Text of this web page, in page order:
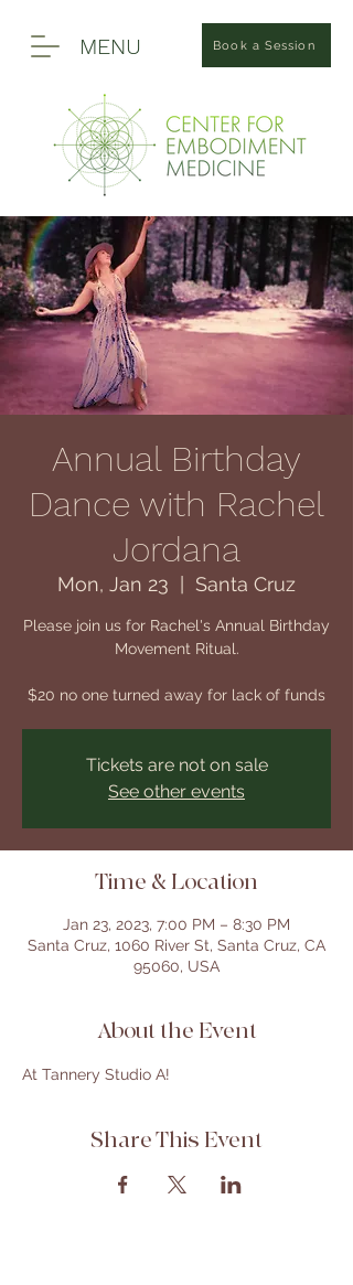
MENU Book a Session
Annual Birthday
Dance with Rachel
Jordana
Mon, Jan 23 Santa Cruz
Please join us for Rachel's Annual Birthday
Movement Ritual.
$20 no one turned away for lack of funds
Tickets are not on sale
See other events
Time & Location
Jan 23, 2023, 7:00 PM – 8:30 PM
Santa Cruz, 1060 River St, Santa Cruz, CA
95060, USA
About the Event
At Tannery Studio A!
Share This Event